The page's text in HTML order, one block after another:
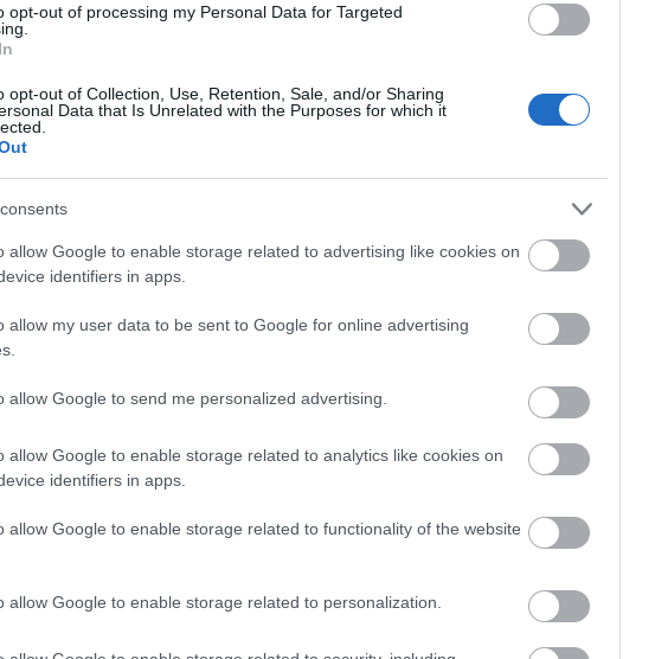
opt-out of processing my Personal Data for Targeted
opt-out of Collection, Use, Retention, Sale, and/or Sharing
Data that Is Unrelated with the Purposes for which it
allow Google to enable storage related to advertising like cookies on
identifiers in apps.
allow my user data to be sent to Google for online advertising
allow Google to send me personalized advertising.
allow Google to enable storage related to analytics like cookies on
identifiers in apps.
allow Google to enable storage related to functionality of the website
allow Google to enable storage related to personalization.
borders areKelmscott Manor, home of designer
The National Arboretum
Museum
rich historical and internationally acclaimed collections from
Stonehenge and South Wiltshire, all in a stunning medieval